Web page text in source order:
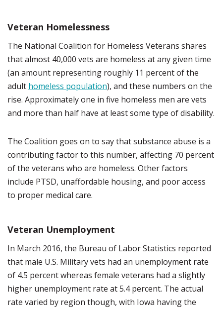
Veteran Homelessness
The National Coalition for Homeless Veterans shares
that almost 40,000 vets are homeless at any given time
(an amount representing roughly 11 percent of the
adult homeless population), and these numbers on the
rise. Approximately one in five homeless men are vets
and more than half have at least some type of disability.
The Coalition goes on to say that substance abuse is a
contributing factor to this number, affecting 70 percent
of the veterans who are homeless. Other factors
include PTSD, unaffordable housing, and poor access
to proper medical care.
Veteran Unemployment
In March 2016, the Bureau of Labor Statistics reported
that male U.S. Military vets had an unemployment rate
of 4.5 percent whereas female veterans had a slightly
higher unemployment rate at 5.4 percent. The actual
rate varied by region though, with Iowa having the